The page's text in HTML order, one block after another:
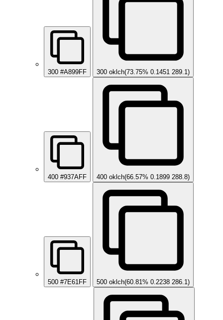
300 #A899FF 300 oklch(73.75% 0.1451 289.1)
400 #937AFF 400 oklch(66.57% 0.1899 288.8)
500 #7E61FF 500 oklch(60.81% 0.2238 286.1)